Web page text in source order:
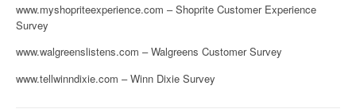
www.myshopriteexperience.com – Shoprite Customer Experience
Survey
www.walgreenslistens.com – Walgreens Customer Survey
www.tellwinndixie.com – Winn Dixie Survey